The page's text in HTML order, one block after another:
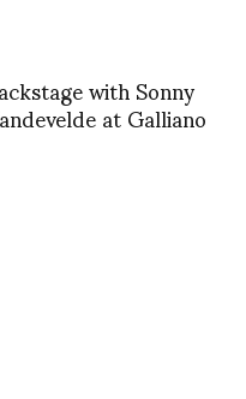
with Sonny
at Galliano